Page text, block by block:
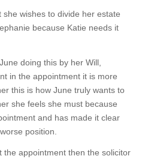
wishes to divide her estate
because Katie needs it
doing this by her Will,
in the appointment it is more
this is how June truly wants to
she feels she must because
and has made it clear
position.
the appointment then the solicitor